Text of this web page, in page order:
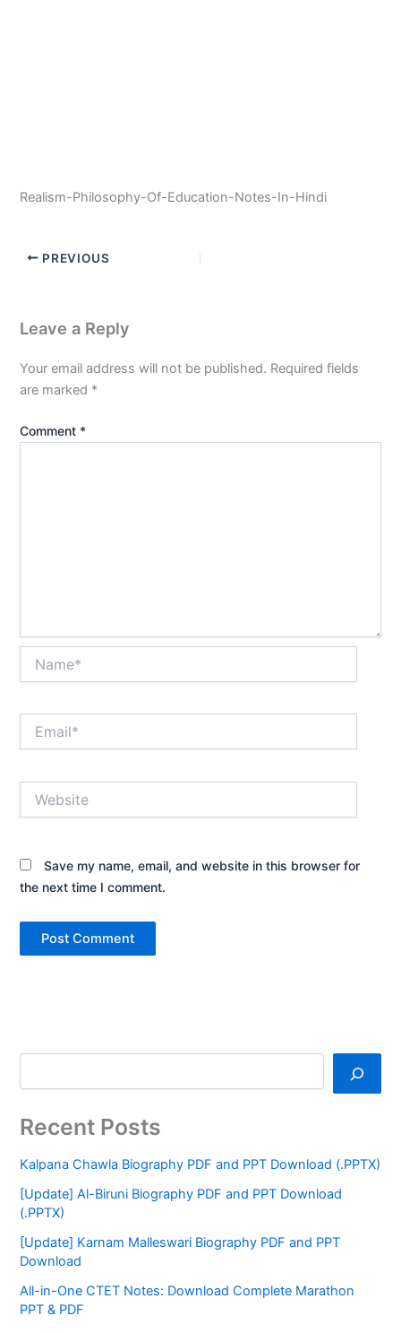
Realism-Philosophy-Of-Education-Notes-In-Hindi
PREVIOUS
Leave a Reply
Your email address will not be published. Required fields
are marked *
Comment *
Save my name, email, and website in this browser for
the next time I comment.
Recent Posts
Kalpana Chawla Biography PDF and PPT Download (.PPTX)
[Update] Al-Biruni Biography PDF and PPT Download
(.PPTX)
[Update] Karnam Malleswari Biography PDF and PPT
Download
All-in-One CTET Notes: Download Complete Marathon
PPT & PDF